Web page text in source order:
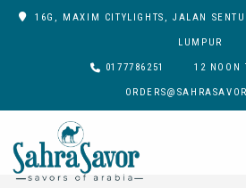
16G, MAXIM CITYLIGHTS, JALAN
LUMPUR
0177786251 12 NOON